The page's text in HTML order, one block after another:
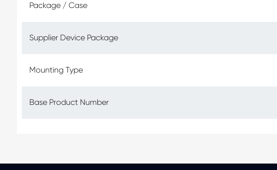
Package / Case
Supplier Device Package
Mounting Type
Base Product Number